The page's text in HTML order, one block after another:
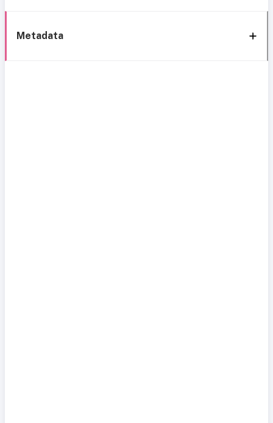
Metadata